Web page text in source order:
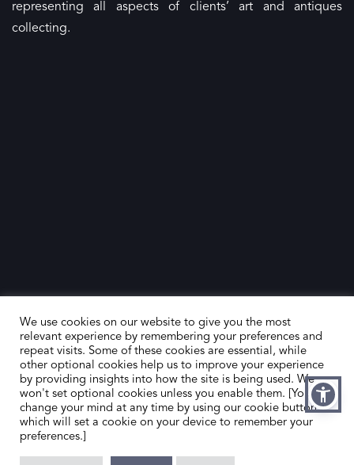
representing all aspects of clients’ art and antiques
collecting.
HOME
ABOUT US
DEALER SEARCH
CONTACT US
MEMBER’S AREA
We use cookies on our website to give you the most
relevant experience by remembering your preferences and
repeat visits. Some of these cookies are essential, while
other optional cookies help us to improve your experience
by providing insights into how the site is being used. We
won't set optional cookies unless you enable them. [You can
change your mind at any time by using our cookie button,
which will set a cookie on your device to remember your
preferences.]